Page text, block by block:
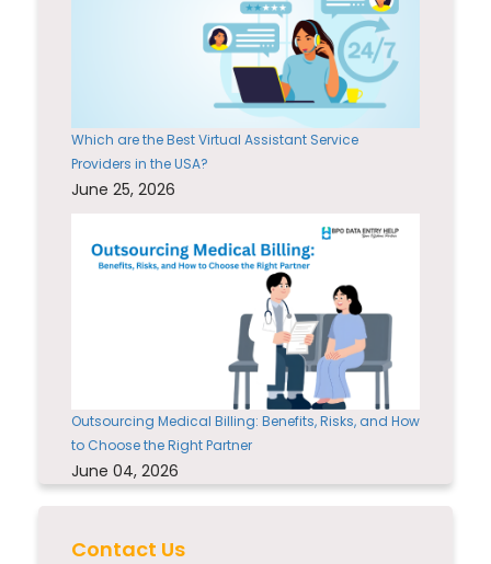
Which are the Best Virtual Assistant Service
Providers in the USA?
June 25, 2026
Outsourcing Medical Billing: Benefits, Risks, and How
to Choose the Right Partner
June 04, 2026
Contact Us